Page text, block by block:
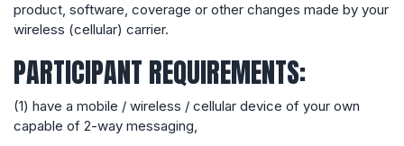
product, software, coverage or other changes made by your
wireless (cellular) carrier.
PARTICIPANT REQUIREMENTS:
(1) have a mobile / wireless / cellular device of your own
capable of 2-way messaging,